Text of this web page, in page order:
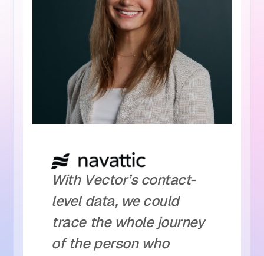
With Vector’s contact-
level data, we could
trace the whole journey
of the person who